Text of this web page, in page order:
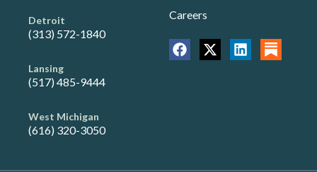
Detroit
(313) 572-1840
Lansing
(517) 485-9444
West Michigan
(616) 320-3050
Careers